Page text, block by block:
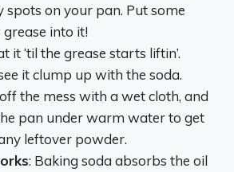
spots on your pan. Put some
into it!
it ‘til the grease starts liftin’.
it clump up with the soda.
the mess with a wet cloth, and
pan under warm water to get
leftover powder.
: Baking soda absorbs the oil